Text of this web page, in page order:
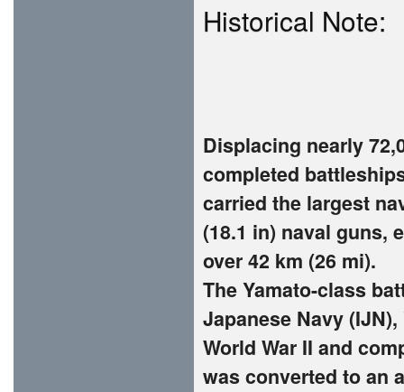
Historical Note:
Displacing nearly
completed
carried the largest
(18.1 in) naval guns,
over 42 km (26 mi).
The Yamato-class
Japanese Navy
World War II and
was converted to an